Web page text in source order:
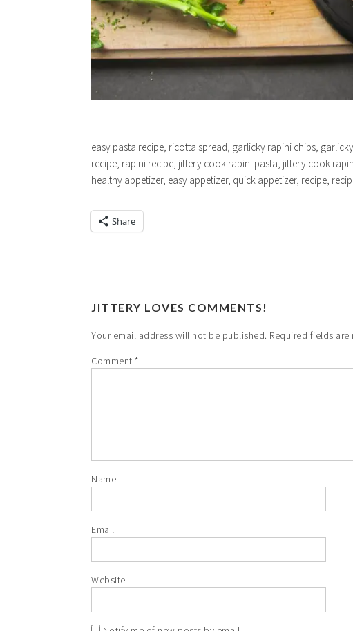
easy pasta recipe, ricotta spread, garlicky rapini chips,
recipe, rapini recipe, jittery cook rapini pasta, jittery cook
healthy appetizer, easy appetizer, quick appetizer, recipe,
Share
JITTERY LOVES COMMENTS!
Your email address will not be published. Required fields are
Comment *
Name
Email
Website